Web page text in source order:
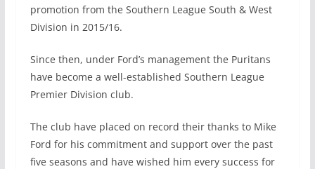
promotion from the Southern League South & West
Division in 2015/16.
Since then, under Ford’s management the Puritans
have become a well-established Southern League
Premier Division club.
The club have placed on record their thanks to Mike
Ford for his commitment and support over the past
five seasons and have wished him every success for